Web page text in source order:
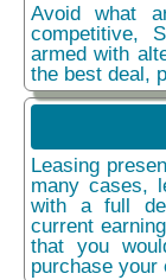
Avoid what
competitive,
armed with
the best deal,
Leasing
many cases,
with a full
current
that you
purchase your